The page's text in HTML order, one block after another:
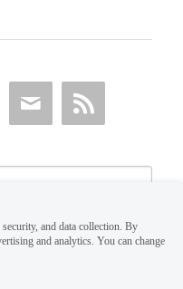
and data collection. By
and analytics. You can change